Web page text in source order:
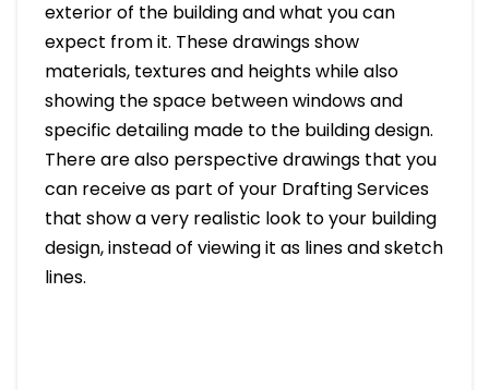
exterior of the building and what you can
expect from it. These drawings show
materials, textures and heights while also
showing the space between windows and
specific detailing made to the building design.
There are also perspective drawings that you
can receive as part of your Drafting Services
that show a very realistic look to your building
design, instead of viewing it as lines and sketch
lines.